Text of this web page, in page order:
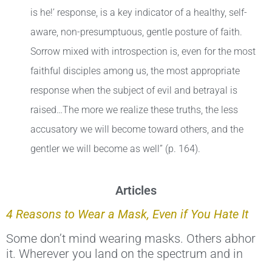
is he!’ response, is a key indicator of a healthy, self-
aware, non-presumptuous, gentle posture of faith.
Sorrow mixed with introspection is, even for the most
faithful disciples among us, the most appropriate
response when the subject of evil and betrayal is
raised…The more we realize these truths, the less
accusatory we will become toward others, and the
gentler we will become as well” (p. 164).
Articles
4 Reasons to Wear a Mask, Even if You Hate It
Some don’t mind wearing masks. Others abhor
it. Wherever you land on the spectrum and in